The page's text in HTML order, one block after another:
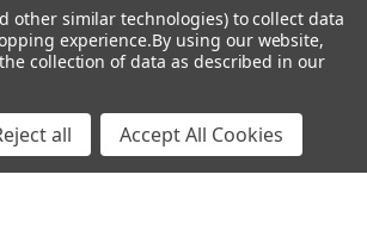
Us
Us
Policy
& Conditions
other similar technologies) to collect data
experience.By using our website,
collection of data as described in our
all Accept All Cookies